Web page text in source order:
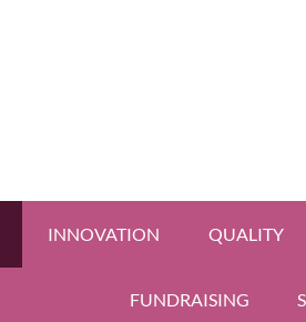
INNOVATION QUALITY
FUNDRAISING